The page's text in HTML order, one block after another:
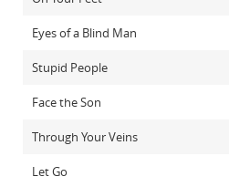
Eyes of a Blind Man
Stupid People
Face the Son
Through Your Veins
Let Go